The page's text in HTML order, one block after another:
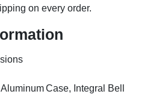
on every order.
Case, Integral Bell